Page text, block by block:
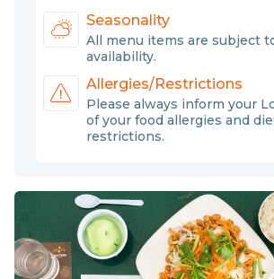
Seasonality
All menu items are subject
availability.
Allergies/Restrictions
Please always inform your
of your food allergies and
restrictions.